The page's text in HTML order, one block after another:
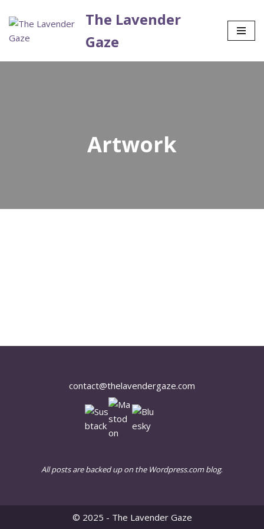
content
The Lavender
Gaze
Artwork
contact@thelavendergaze.com
All posts are backed up on the Wordpress.com blog.
© 2025 - The Lavender Gaze